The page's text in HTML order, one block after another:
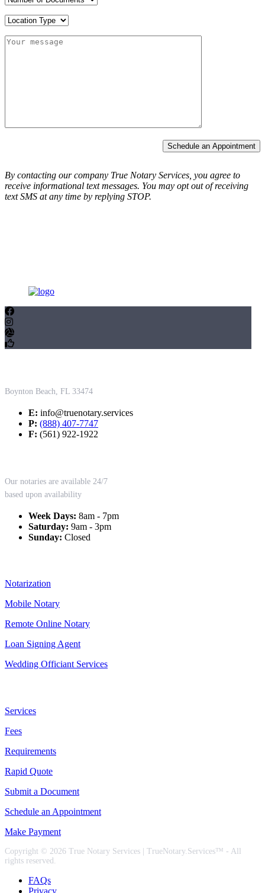
Schedule an Appointment
By contacting our company True Notary Services, you agree to
receive informational text messages. You may opt out of receiving
text SMS at any time by replying STOP.
Boynton Beach, FL 33474
E: info@truenotary.services
P: (888) 407-7747
F: (561) 922-1922
Our notaries are available 24/7
based upon availability
Week Days: 8am - 7pm
Saturday: 9am - 3pm
Sunday: Closed
Notarization
Mobile Notary
Remote Online Notary
Loan Signing Agent
Wedding Officiant Services
Services
Fees
Requirements
Rapid Quote
Submit a Document
Schedule an Appointment
Make Payment
Copyright © 2026 True Notary Services | TrueNotary.Services™ - All
rights reserved.
FAQs
Privacy